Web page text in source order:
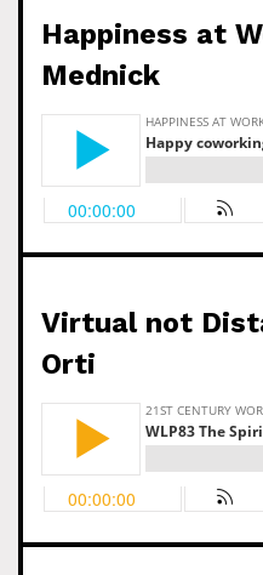
Happiness at
Mednick
Virtual not
Orti